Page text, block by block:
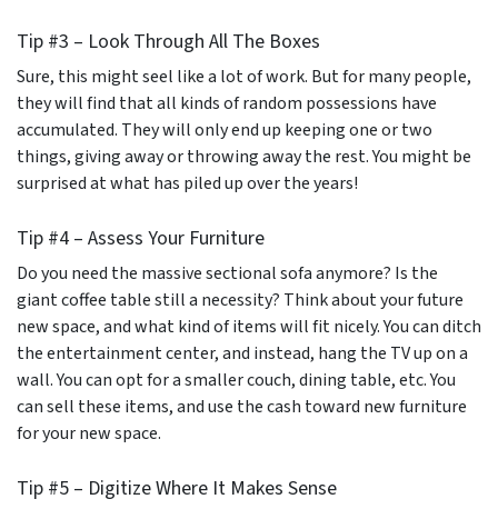
Tip #3 – Look Through All The Boxes
Sure, this might seel like a lot of work. But for many people,
they will find that all kinds of random possessions have
accumulated. They will only end up keeping one or two
things, giving away or throwing away the rest. You might be
surprised at what has piled up over the years!
Tip #4 – Assess Your Furniture
Do you need the massive sectional sofa anymore? Is the
giant coffee table still a necessity? Think about your future
new space, and what kind of items will fit nicely. You can ditch
the entertainment center, and instead, hang the TV up on a
wall. You can opt for a smaller couch, dining table, etc. You
can sell these items, and use the cash toward new furniture
for your new space.
Tip #5 – Digitize Where It Makes Sense